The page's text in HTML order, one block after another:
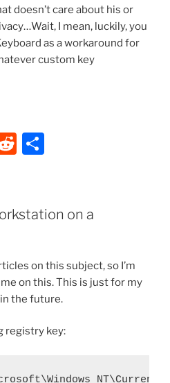
doesn’t care about his or
I mean, luckily, you
as a workaround for
custom key
R
di e on a
on this subject, so I’m
on this. This is just for my
the future.
registry key: